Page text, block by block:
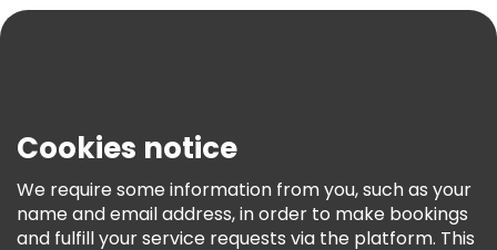
Terms & Legal
Freetour Awards
Loyalty Program
Cookies notice
We require some information from you, such as your
name and email address, in order to make bookings
and fulfill your service requests via the platform. This